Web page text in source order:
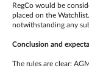
RegCo would be
placed on the
notwithstanding any
Conclusion and
The rules are clear: